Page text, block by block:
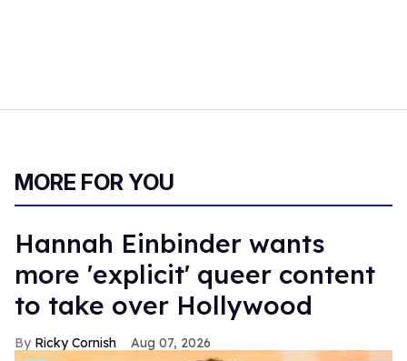
MORE FOR YOU
Hannah Einbinder wants
more 'explicit' queer content
to take over Hollywood
Ricky Cornish Aug 07, 2026